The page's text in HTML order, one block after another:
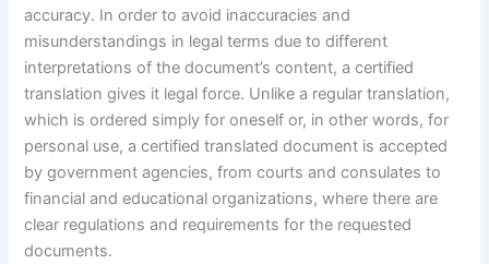
accuracy. In order to avoid inaccuracies and
misunderstandings in legal terms due to different
interpretations of the document’s content, a certified
translation gives it legal force. Unlike a regular translation,
which is ordered simply for oneself or, in other words, for
personal use, a certified translated document is accepted
by government agencies, from courts and consulates to
financial and educational organizations, where there are
clear regulations and requirements for the requested
documents.